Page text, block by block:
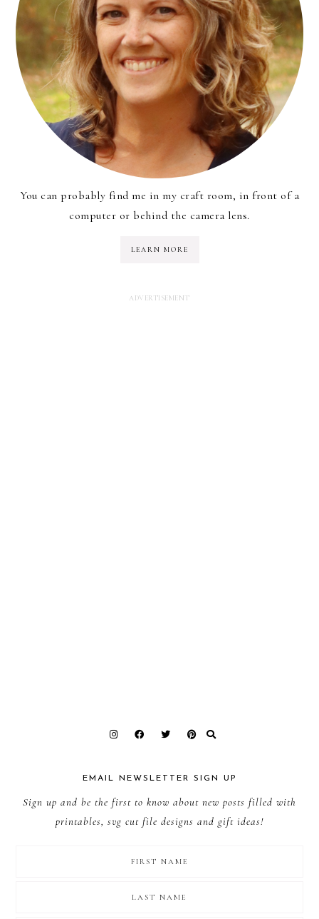
You can probably find me in my craft room, in front of a
computer or behind the camera lens.
LEARN MORE
EMAIL NEWSLETTER SIGN UP
Sign up and be the first to know about new posts filled with
printables, svg cut file designs and gift ideas!